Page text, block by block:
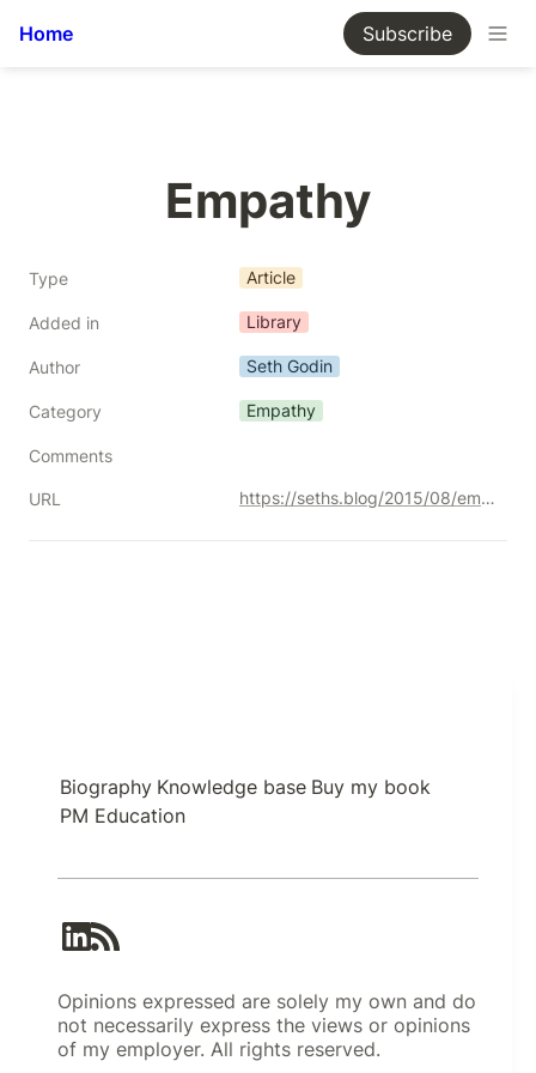
Home Subscribe
Empathy
Type Article
Added in Library
Author Seth Godin
Category Empathy
Comments
URL https://seths.blog/2015/08/empathy/
Biography Knowledge base Buy my book
PM Education
Opinions expressed are solely my own and do
not necessarily express the views or opinions
of my employer. All rights reserved.